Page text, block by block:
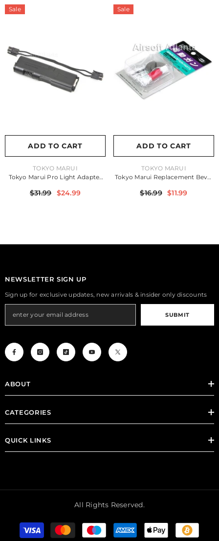
Sale
ADD TO CART
VENDOR:TOKYO MARUI
Tokyo Marui Pro Light Adapter
For MP7
$31.99 $24.99
Sale
ADD TO CART
VENDOR:TOKYO MARUI
Tokyo Marui Replacement Bevel
Gear For FAMAS
$16.99 $11.99
NEWSLETTER SIGN UP
Sign up for exclusive updates, new arrivals & insider only discounts
SUBMIT
ABOUT
CATEGORIES
QUICK LINKS
All Rights Reserved.
Payment
methods